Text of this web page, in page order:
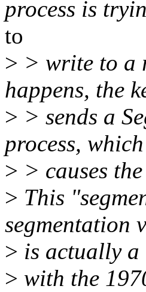
process is
to
> > write to a
happens, the
> > sends a
process,
> > causes
> This
segmentation
> is actually
> with the